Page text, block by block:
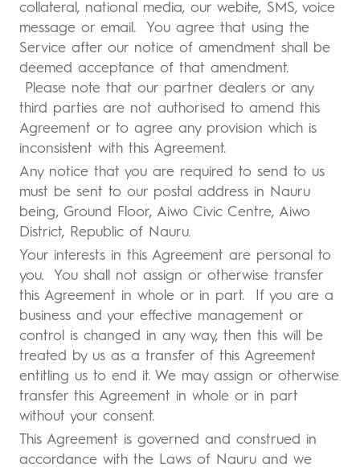
collateral, national media, our webite, SMS, voice
message or email. You agree that using the
Service after our notice of amendment shall be
deemed acceptance of that amendment.
Please note that our partner dealers or any
third parties are not authorised to amend this
Agreement or to agree any provision which is
inconsistent with this Agreement.
Any notice that you are required to send to us
must be sent to our postal address in Nauru
being, Ground Floor, Aiwo Civic Centre, Aiwo
District, Republic of Nauru.
Your interests in this Agreement are personal to
you. You shall not assign or otherwise transfer
this Agreement in whole or in part. If you are a
business and your effective management or
control is changed in any way, then this will be
treated by us as a transfer of this Agreement
entitling us to end it. We may assign or otherwise
transfer this Agreement in whole or in part
without your consent.
This Agreement is governed and construed in
accordance with the Laws of Nauru and we